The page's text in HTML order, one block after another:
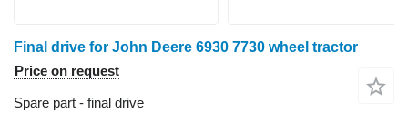
Final drive for John Deere 6930 7730 wheel tractor
Price on request
Spare part - final drive